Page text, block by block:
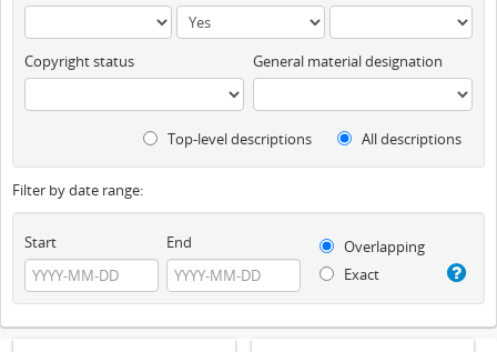
Copyright status General material designation
Top-level descriptions All descriptions
Filter by date range:
Start End
Overlapping
Exact